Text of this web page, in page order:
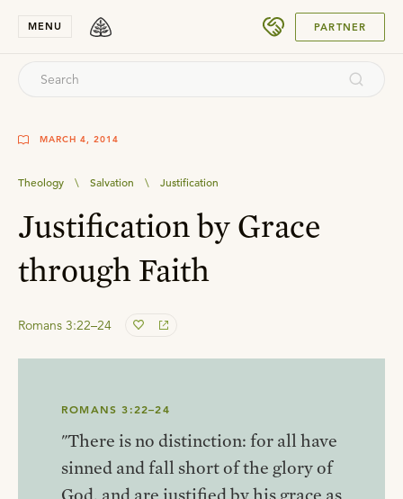
MENU PARTNER
MARCH 4, 2014
Theology \ Salvation \ Justification
Justification by Grace
through Faith
Romans 3:22–24
ROMANS 3:22–24
"There is no distinction: for all have
sinned and fall short of the glory of
God, and are justified by his grace as